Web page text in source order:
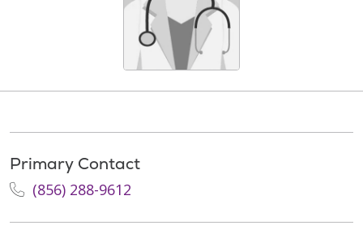
Primary Contact
(856) 288-9612